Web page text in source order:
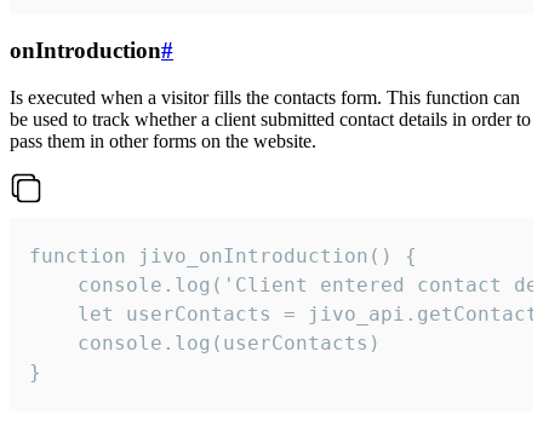
onIntroduction#
Is executed when a visitor fills the contacts form. This function can
be used to track whether a client submitted contact details in order to
pass them in other forms on the website.
function jivo_onIntroduction() {
console.log('Client entered contact
let userContacts =
    console.log(userContacts)
}